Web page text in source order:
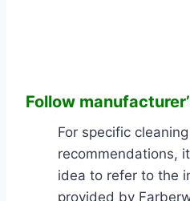
Follow
For specific
recommendations,
idea to refer to the
provided by